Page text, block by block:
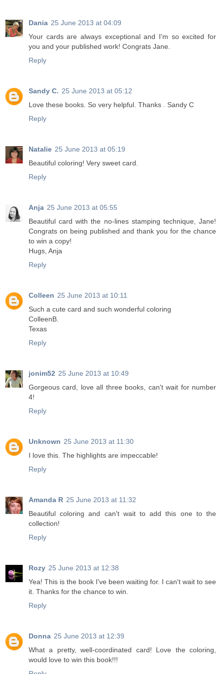
Dania 25 June 2013 at 04:09
Your cards are always exceptional and I'm so excited for
you and your published work! Congrats Jane.
Reply
Sandy C. 25 June 2013 at 05:12
Love these books. So very helpful. Thanks . Sandy C
Reply
Natalie 25 June 2013 at 05:19
Beautiful coloring! Very sweet card.
Reply
Anja 25 June 2013 at 05:55
Beautiful card with the no-lines stamping technique, Jane!
Congrats on being published and thank you for the chance
to win a copy!
Hugs, Anja
Reply
Colleen 25 June 2013 at 10:11
Such a cute card and such wonderful coloring
ColleenB.
Texas
Reply
jonim52 25 June 2013 at 10:49
Gorgeous card, love all three books, can't wait for number
4!
Reply
Unknown 25 June 2013 at 11:30
I love this. The highlights are impeccable!
Reply
Amanda R 25 June 2013 at 11:32
Beautiful coloring and can't wait to add this one to the
collection!
Reply
Rozy 25 June 2013 at 12:38
Yea! This is the book I've been waiting for. I can't wait to see
it. Thanks for the chance to win.
Reply
Donna 25 June 2013 at 12:39
What a pretty, well-coordinated card! Love the coloring,
would love to win this book!!!